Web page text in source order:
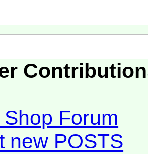
Forum
new POSTS